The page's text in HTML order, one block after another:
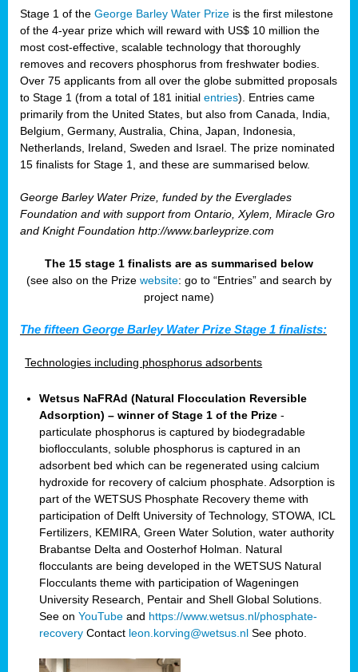
Stage 1 of the George Barley Water Prize is the first milestone
of the 4-year prize which will reward with US$ 10 million the
most cost-effective, scalable technology that thoroughly
removes and recovers phosphorus from freshwater bodies.
Over 75 applicants from all over the globe submitted proposals
to Stage 1 (from a total of 181 initial entries). Entries came
primarily from the United States, but also from Canada, India,
Belgium, Germany, Australia, China, Japan, Indonesia,
Netherlands, Ireland, Sweden and Israel. The prize nominated
15 finalists for Stage 1, and these are summarised below.
George Barley Water Prize, funded by the Everglades
Foundation and with support from Ontario, Xylem, Miracle Gro
and Knight Foundation http://www.barleyprize.com
The 15 stage 1 finalists are as summarised below
(see also on the Prize website: go to “Entries” and search by
project name)
The fifteen George Barley Water Prize Stage 1 finalists:
Technologies including phosphorus adsorbents
Wetsus NaFRAd (Natural Flocculation Reversible
Adsorption) – winner of Stage 1 of the Prize -
particulate phosphorus is captured by biodegradable
bioflocculants, soluble phosphorus is captured in an
adsorbent bed which can be regenerated using calcium
hydroxide for recovery of calcium phosphate. Adsorption is
part of the WETSUS Phosphate Recovery theme with
participation of Delft University of Technology, STOWA, ICL
Fertilizers, KEMIRA, Green Water Solution, water authority
Brabantse Delta and Oosterhof Holman. Natural
flocculants are being developed in the WETSUS Natural
Flocculants theme with participation of Wageningen
University Research, Pentair and Shell Global Solutions.
See on YouTube and https://www.wetsus.nl/phosphate-
recovery Contact leon.korving@wetsus.nl See photo.